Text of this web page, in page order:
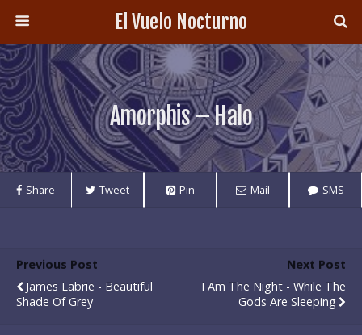
El Vuelo Nocturno
Amorphis – Halo
Share Tweet Pin Mail SMS
Previous Post
James Labrie - Beautiful
Shade Of Grey
Next Post
I Am The Night - While The
Gods Are Sleeping